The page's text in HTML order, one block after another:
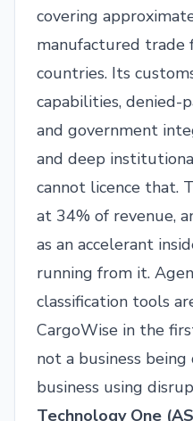
covering
manufactured trade
countries. Its
capabilities, denied-
and government
and deep
cannot licence that.
at 34% of revenue,
as an accelerant
running from it.
classification tools
CargoWise in the
not a business being
business using
Technology One (